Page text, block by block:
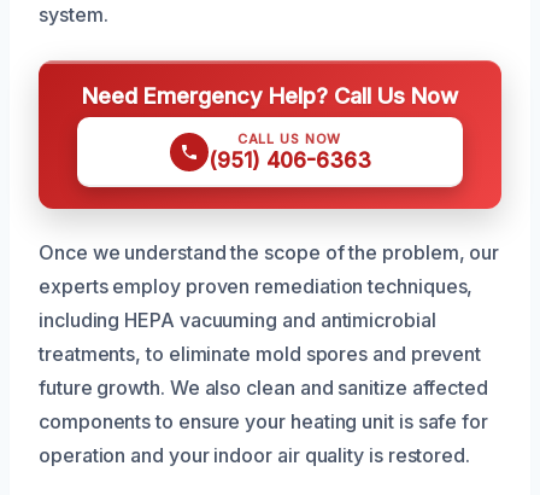
system.
Need Emergency Help? Call Us Now
CALL US NOW
(951) 406-6363
Once we understand the scope of the problem, our
experts employ proven remediation techniques,
including HEPA vacuuming and antimicrobial
treatments, to eliminate mold spores and prevent
future growth. We also clean and sanitize affected
components to ensure your heating unit is safe for
operation and your indoor air quality is restored.